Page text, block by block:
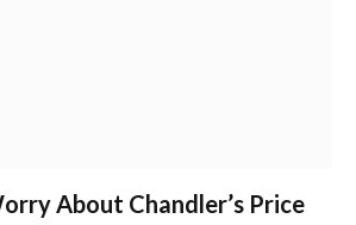
About Chandler’s Price